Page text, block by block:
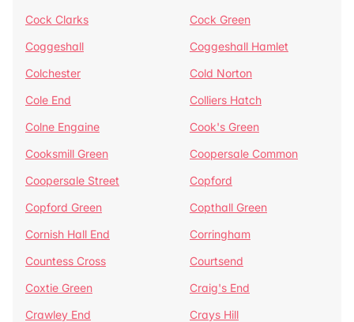
Cock Clarks
Cock Green
Coggeshall
Coggeshall Hamlet
Colchester
Cold Norton
Cole End
Colliers Hatch
Colne Engaine
Cook's Green
Cooksmill Green
Coopersale Common
Coopersale Street
Copford
Copford Green
Copthall Green
Cornish Hall End
Corringham
Countess Cross
Courtsend
Coxtie Green
Craig's End
Crawley End
Crays Hill